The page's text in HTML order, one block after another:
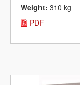
Weight: 310 kg
PDF